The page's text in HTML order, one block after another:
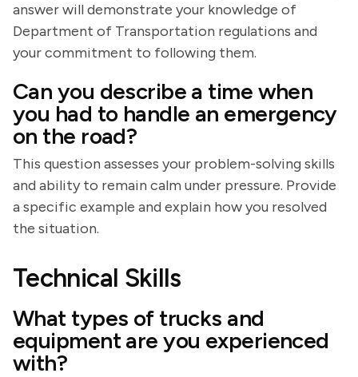
answer will demonstrate your knowledge of
Department of Transportation regulations and
your commitment to following them.
Can you describe a time when
you had to handle an emergency
on the road?
This question assesses your problem-solving skills
and ability to remain calm under pressure. Provide
a specific example and explain how you resolved
the situation.
Technical Skills
What types of trucks and
equipment are you experienced
with?